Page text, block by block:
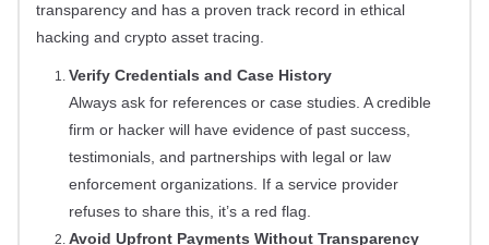
transparency and has a proven track record in ethical
hacking and crypto asset tracing.
Verify Credentials and Case History
Always ask for references or case studies. A credible
firm or hacker will have evidence of past success,
testimonials, and partnerships with legal or law
enforcement organizations. If a service provider
refuses to share this, it’s a red flag.
Avoid Upfront Payments Without Transparency